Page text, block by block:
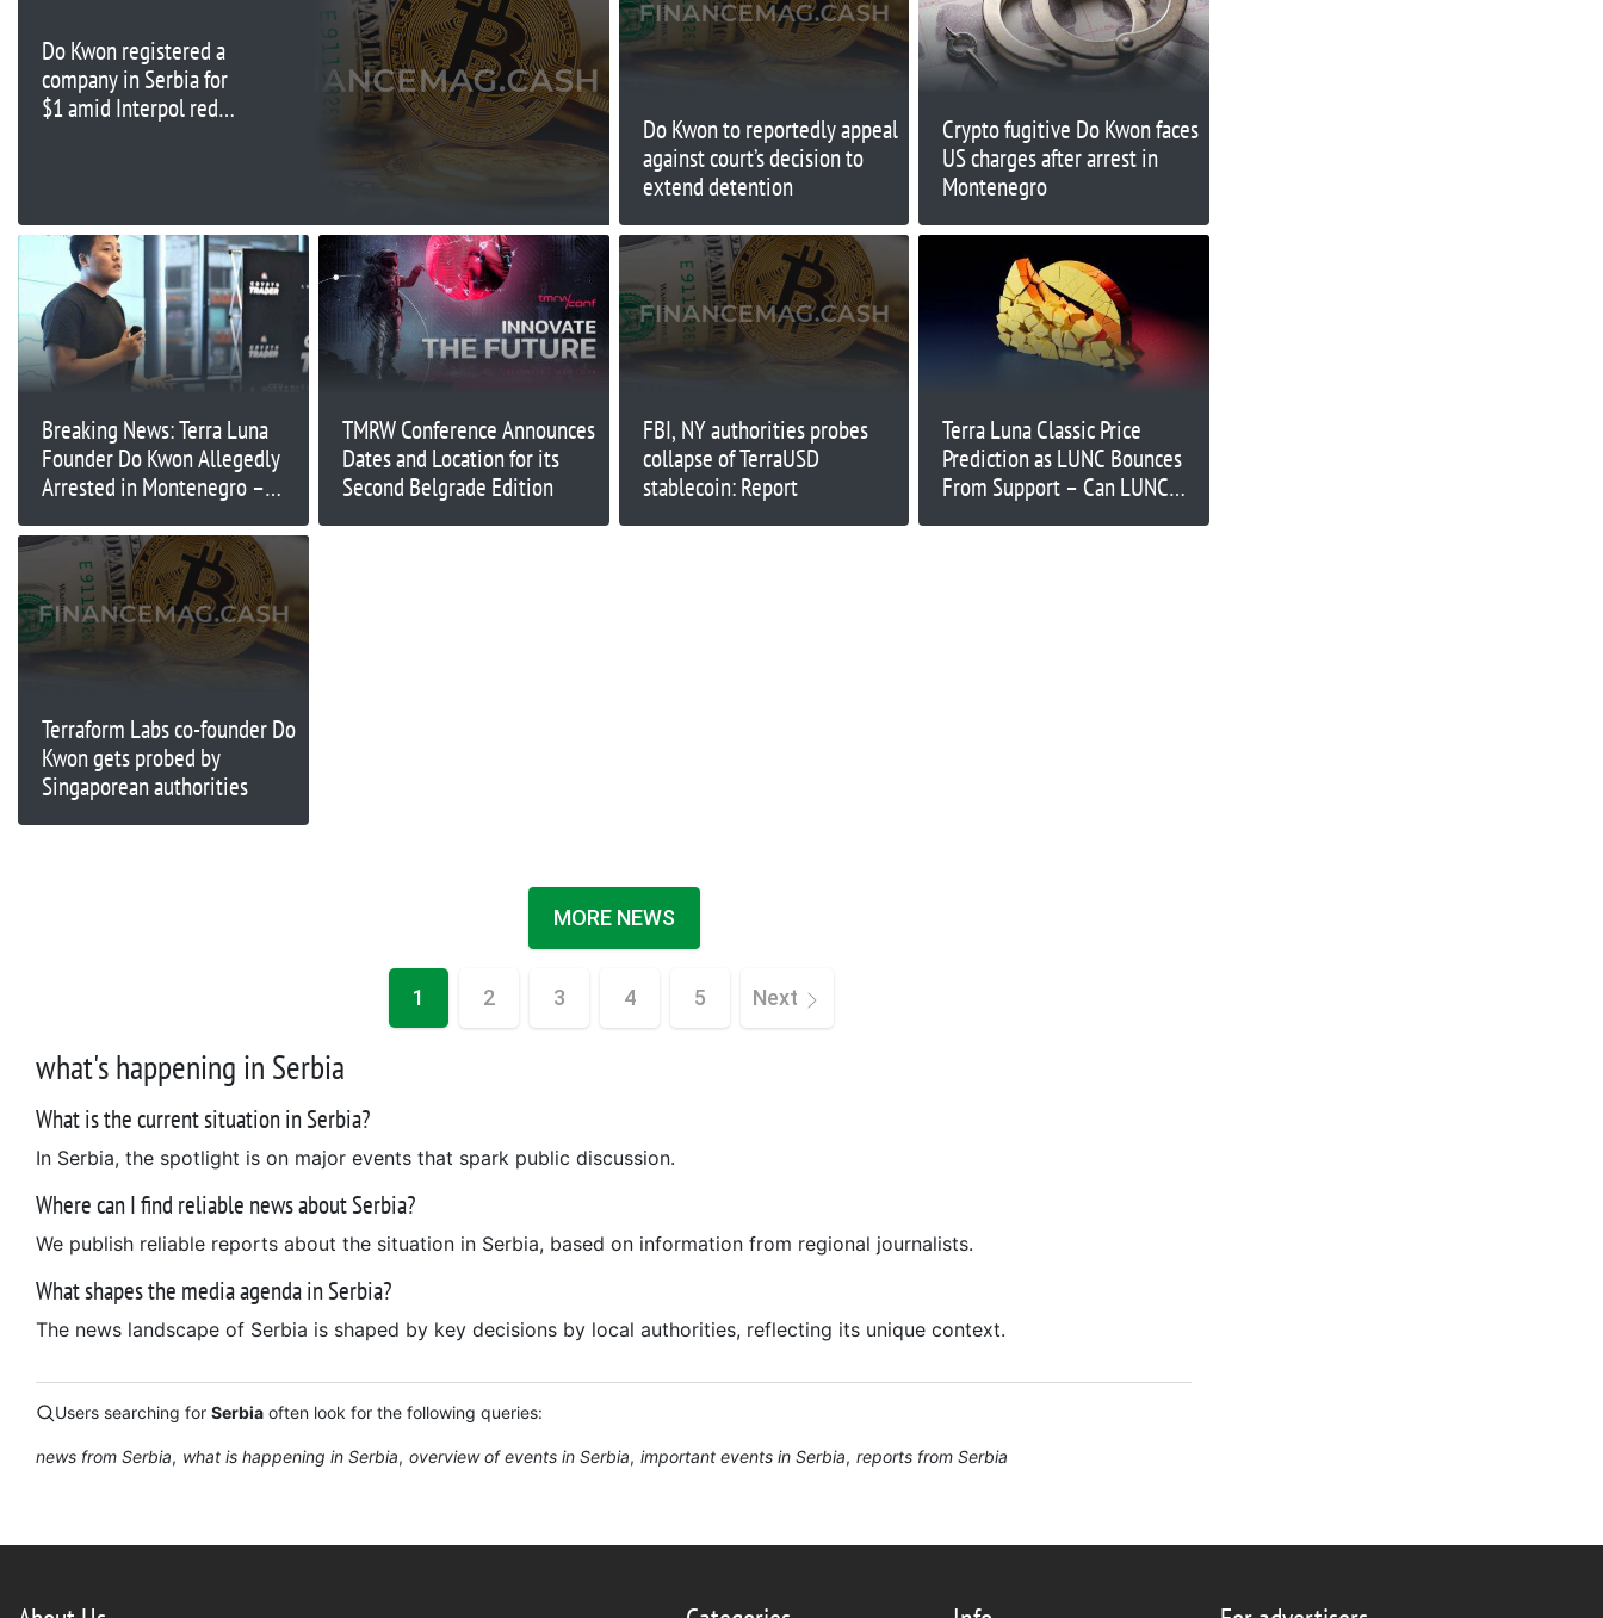
Do Kwon registered a
company in Serbia for
$1 amid Interpol red
Do Kwon to reportedly appeal
against court’s decision to
extend detention
Crypto fugitive Do Kwon faces
US charges after arrest in
Montenegro
Breaking News: Terra Luna
Founder Do Kwon Allegedly
Arrested in Montenegro –
TMRW Conference Announces
Dates and Location for its
Second Belgrade Edition
FBI, NY authorities probes
collapse of TerraUSD
stablecoin: Report
Terra Luna Classic Price
Prediction as LUNC Bounces
From Support – Can LUNC
Terraform Labs co-founder Do
Kwon gets probed by
Singaporean authorities
MORE NEWS
1 2 3 4 5 Next
what's happening in Serbia
What is the current situation in Serbia?
In Serbia, the spotlight is on major events that spark public discussion.
Where can I find reliable news about Serbia?
We publish reliable reports about the situation in Serbia, based on information from regional journalists.
What shapes the media agenda in Serbia?
The news landscape of Serbia is shaped by key decisions by local authorities, reflecting its unique context.
Users searching for Serbia often look for the following queries:
news from Serbia what is happening in Serbia overview of events in Serbia important events in Serbia reports from Serbia